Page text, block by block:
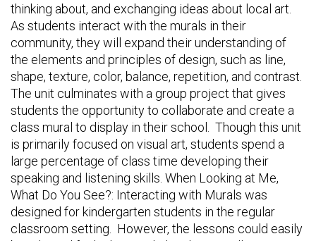
thinking about, and exchanging ideas about local art.
As students interact with the murals in their
community, they will expand their understanding of
the elements and principles of design, such as line,
shape, texture, color, balance, repetition, and contrast.
The unit culminates with a group project that gives
students the opportunity to collaborate and create a
class mural to display in their school. Though this unit
is primarily focused on visual art, students spend a
large percentage of class time developing their
speaking and listening skills. When Looking at Me,
What Do You See?: Interacting with Murals was
designed for kindergarten students in the regular
classroom setting. However, the lessons could easily